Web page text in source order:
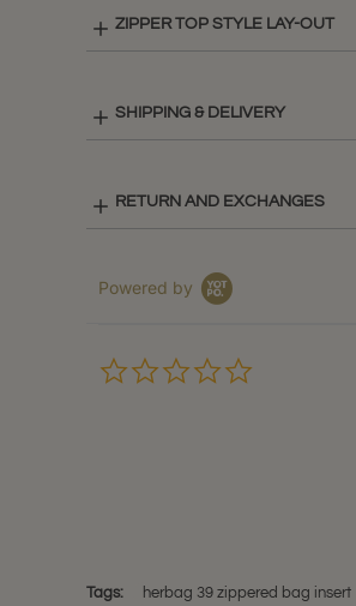
ZIPPER TOP STYLE LAY-OUT
SHIPPING & DELIVERY
RETURN AND EXCHANGES
Powered by
Tags: herbag 39 zippered bag insert